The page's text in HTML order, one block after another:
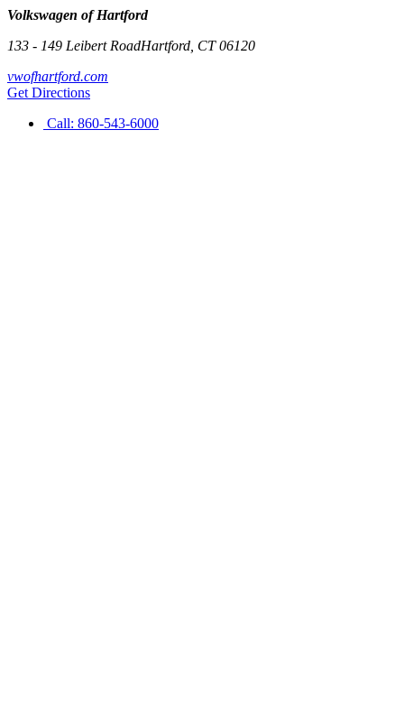
Volkswagen of Hartford
133 - 149 Leibert RoadHartford CT06120
vwofhartford.com
Get Directions
Call: 860-543-6000